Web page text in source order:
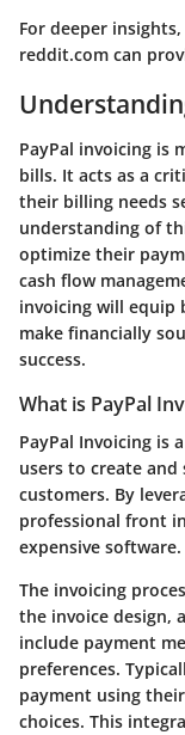
For deeper
reddit.com can
PayPal invoicing is
bills. It acts as a
their billing needs
understanding of
optimize their
cash flow
invoicing will equip
make financially
success.
What is PayPal
PayPal Invoicing is
users to create
customers. By
professional front
expensive software.
The invoicing
the invoice design,
include payment
preferences.
payment using
choices. This